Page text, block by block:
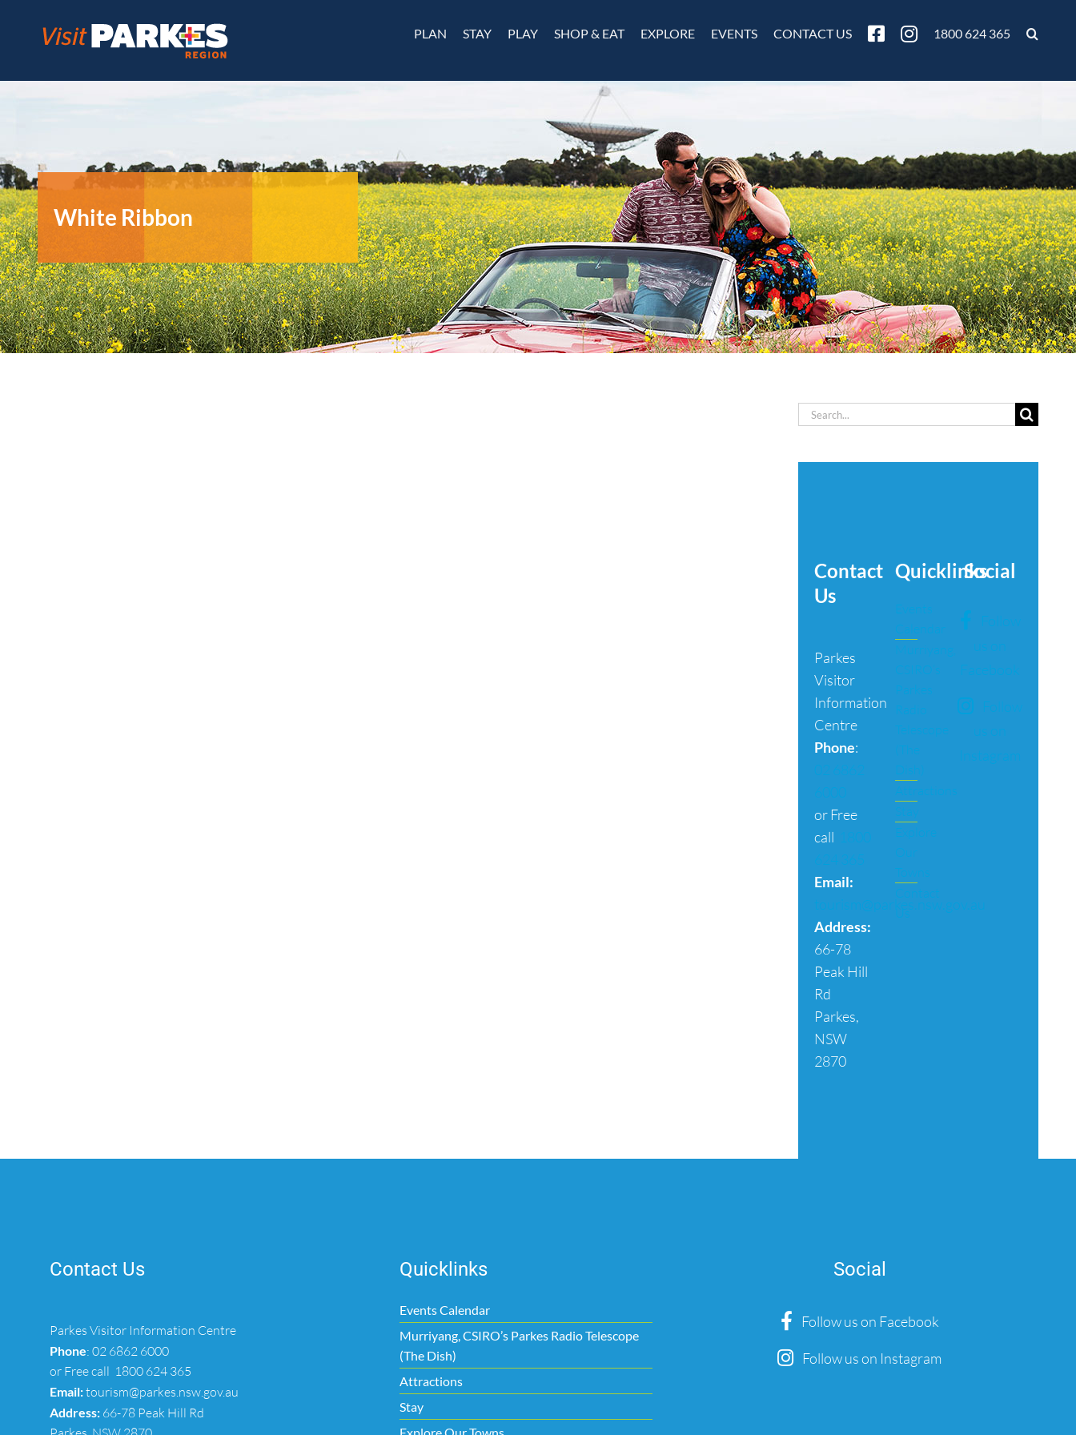
PLAN STAY PLAY SHOP & EAT EXPLORE EVENTS CONTACT US 1800 624 365
White Ribbon
Search
Contact
Us
Parkes
Visitor
Information
Centre
Phone:
02 6862
6000
or Free
call
1800
624 365
Email:
tourism@parkes.nsw.gov.au
Address:
66-78
Peak Hill
Rd
Parkes,
NSW
2870
Quicklinks
Events
Calendar
Murriyang,
CSIRO’s
Parkes
Radio
Telescope
(The
Dish)
Attractions
Stay
Explore
Our
Towns
Contact
Us
Social
Follow
us on
Facebook
Follow
us on
Instagram
Contact Us
Parkes Visitor Information Centre
Phone: 02 6862 6000
or Free call 1800 624 365
Email:tourism@parkes.nsw.gov.au
Address: 66-78 Peak Hill Rd
Quicklinks
Events Calendar
Murriyang, CSIRO’s Parkes Radio Telescope
(The Dish)
Attractions
Stay
Social
Follow us on Facebook
Follow us on Instagram